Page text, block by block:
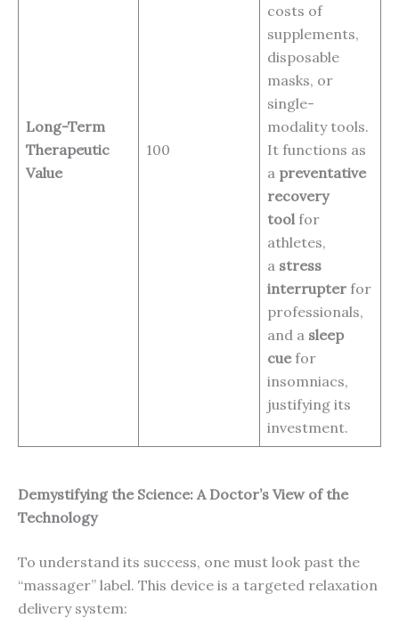
Long-Term
Therapeutic
Value
100
costs of
supplements,
disposable
masks, or
single-
modality tools.
It functions as
a preventative
recovery
tool for
athletes,
a stress
interrupter for
professionals,
and a sleep
cuefor
insomniacs,
justifying its
investment.
Demystifying the Science: A Doctor’s View of the
Technology
To understand its success, one must look past the
“massager” label. This device is a targeted relaxation
delivery system: